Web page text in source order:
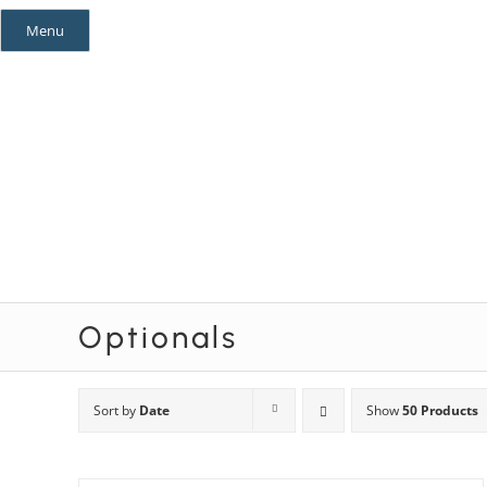
Skip
Menu
Optionals
Sort by Date Show50 Products